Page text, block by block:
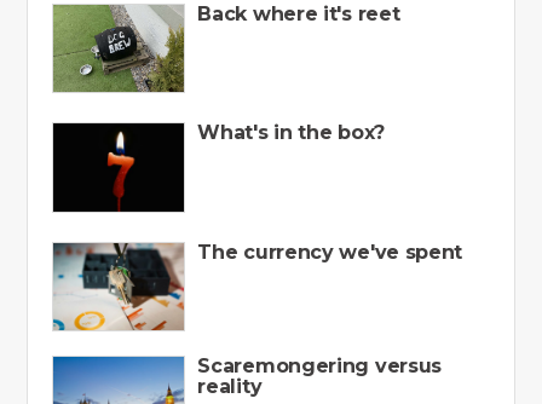
Back where it's reet
What's in the box?
The currency we've spent
Scaremongering versus
reality